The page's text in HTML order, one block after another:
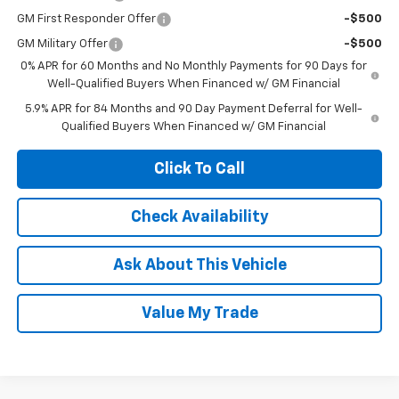
GM First Responder Offer -$500
GM Military Offer
-$500
0% APR for 60 Months and No Monthly Payments for 90 Days for
Well-Qualified Buyers When Financed w/ GM Financial
5.9% APR for 84 Months and 90 Day Payment Deferral for Well-
Qualified Buyers When Financed w/ GM Financial
Click To Call
Check Availability
Ask About This Vehicle
Value My Trade